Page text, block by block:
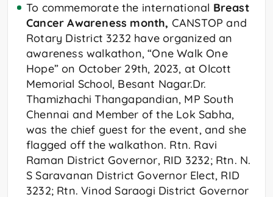
To commemorate the international Breast
Cancer Awareness month, CANSTOP and
Rotary District 3232 have organized an
awareness walkathon, “One Walk One
Hope” on October 29th, 2023, at Olcott
Memorial School, Besant Nagar.Dr.
Thamizhachi Thangapandian, MP South
Chennai and Member of the Lok Sabha,
was the chief guest for the event, and she
flagged off the walkathon. Rtn. Ravi
Raman District Governor, RID 3232; Rtn. N.
S Saravanan District Governor Elect, RID
3232; Rtn. Vinod Saraogi District Governor